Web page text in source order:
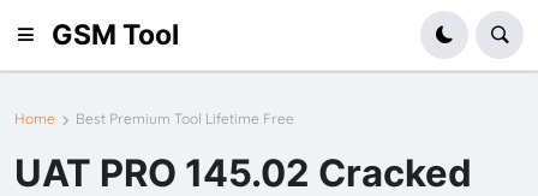
GSM Tool
Home Best Premium Tool Lifetime Free
UAT PRO 145.02 Cracked